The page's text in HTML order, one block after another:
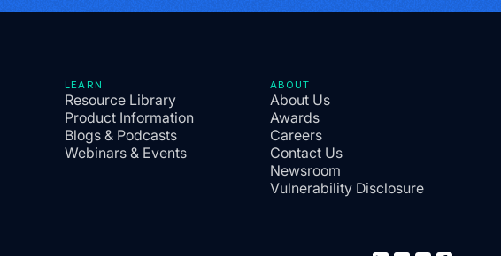
LEARN
Resource Library
Product Information
Blogs & Podcasts
Webinars & Events
ABOUT
About Us
Awards
Careers
Contact Us
Newsroom
Vulnerability Disclosure